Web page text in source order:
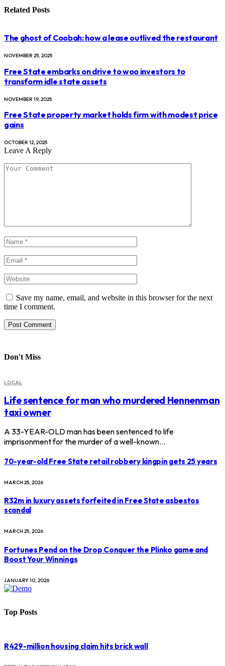
Related Posts
The ghost of Coobah: how a lease outlived the restaurant
NOVEMBER 25, 2025
Free State embarks on drive to woo investors to
transform idle state assets
NOVEMBER 19, 2025
Free State property market holds firm with modest price
gains
OCTOBER 12, 2025
Leave A Reply
Save my name, email, and website in this browser for the next
time I comment.
Don't Miss
LOCAL
Life sentence for man who murdered Hennenman
taxi owner
A 33-YEAR-OLD man has been sentenced to life
imprisonment for the murder of a well-known…
70-year-old Free State retail robbery kingpin gets 25 years
MARCH 25, 2026
R32m in luxury assets forfeited in Free State asbestos
scandal
MARCH 25, 2026
Fortunes Pend on the Drop Conquer the Plinko game and
Boost Your Winnings
JANUARY 10, 2026
Top Posts
R429-million housing claim hits brick wall